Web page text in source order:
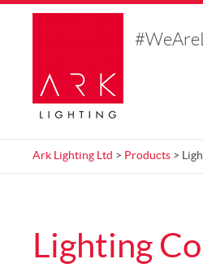
Ark Lighting Ltd > Products >
Lighting